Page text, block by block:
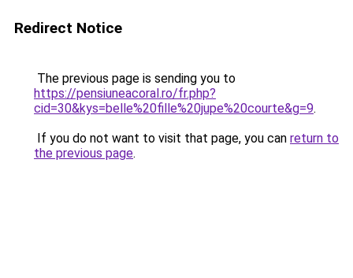
Redirect Notice
The previous page is sending you to
https://pensiuneacoral.ro/fr.php?
cid=30&kys=belle%20fille%20jupe%20courte&g=9.
If you do not want to visit that page, you can return to
the previous page.